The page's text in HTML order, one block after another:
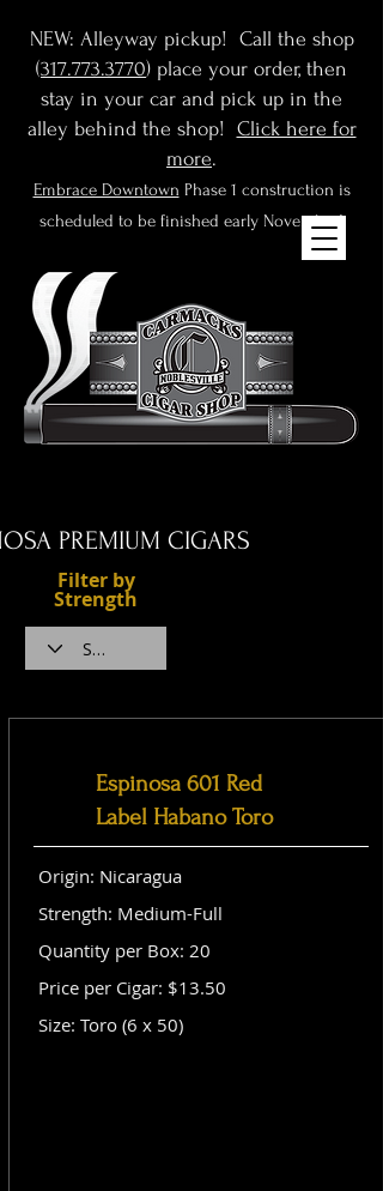
NEW: Alleyway pickup! Call the shop
(317.773.3770) place your order, then
stay in your car and pick up in the
alley behind the shop! Click here for
more.
Embrace Downtown Phase 1 construction is
scheduled to be finished early November!
PREMIUM CIGARS
Filter by
Strength
Espinosa 601 Red
Label Habano Toro
Origin: Nicaragua
Strength: Medium-Full
Quantity per Box: 20
Price per Cigar: $13.50
Size: Toro (6 x 50)